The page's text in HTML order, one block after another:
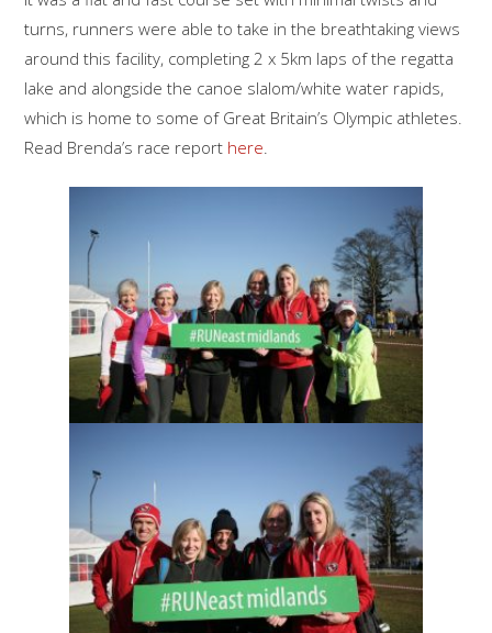
turns, runners were able to take in the breathtaking views
around this facility, completing 2 x 5km laps of the regatta
lake and alongside the canoe slalom/white water rapids,
which is home to some of Great Britain’s Olympic athletes.
Read Brenda’s race report here